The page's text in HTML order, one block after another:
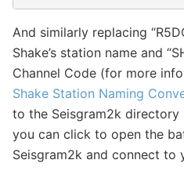
And similarly replacing
Shake’s station name and
Channel Code (for more
Shake Station Naming
to the Seisgram2k directory
you can click to open the
Seisgram2k and connect to